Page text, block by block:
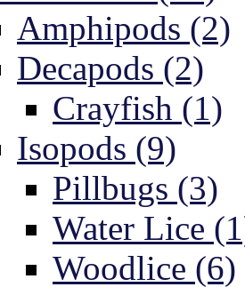
Amphipods (2)
Decapods (2)
Crayfish (1)
Isopods (9)
Pillbugs (3)
Water Lice
Woodlice (6)